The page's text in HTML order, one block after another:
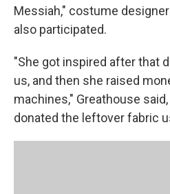
Messiah," costume
also participated.
"She got inspired after that
us, and then she raised
machines," Greathouse
donated the leftover fabric